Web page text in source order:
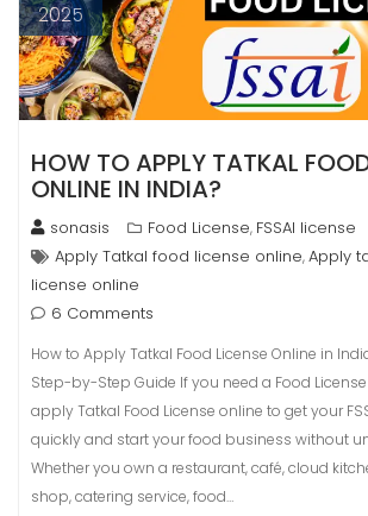
2025
HOW TO APPLY TATKAL
ONLINE IN INDIA?
sonasis Food License, FSSAI license
Apply Tatkal food license online,Apply
license online
6 Comments
How to Apply Tatkal Food License Online in
Step-by-Step Guide If you need a Food
apply Tatkal Food License online to get your
quickly and start your food business without
Whether you own a restaurant, café, cloud
shop, catering service, food…